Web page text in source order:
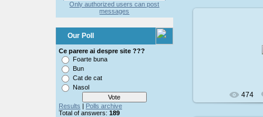
Only authorized users can post
messages
Our Poll
Ce parere ai despre site ???
Foarte buna
Bun
Cat de cat
Nasol
Results | Polls archive
Total of answers: 189
474